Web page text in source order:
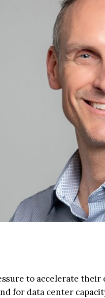
to accelerate
for data center